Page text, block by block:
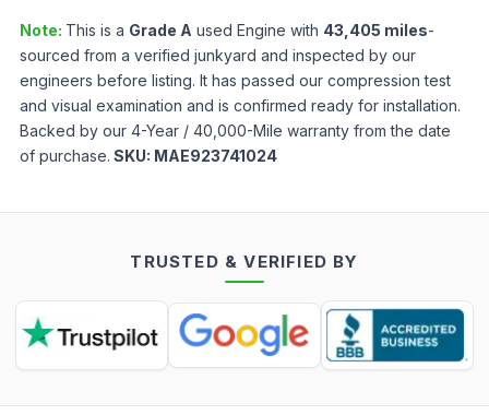
Note: This is a Grade A used Engine with 43,405 miles-
sourced from a verified junkyard and inspected by our
engineers before listing. It has passed our compression test
and visual examination and is confirmed ready for installation.
Backed by our 4-Year / 40,000-Mile warranty from the date
of purchase. SKU: MAE923741024
TRUSTED & VERIFIED BY